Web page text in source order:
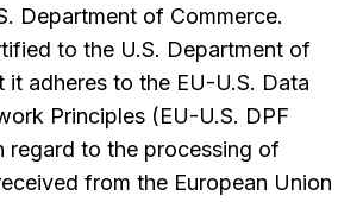
Department of Commerce.
to the U.S. Department of
it adheres to the EU-U.S. Data
Principles (EU-U.S. DPF
regard to the processing of
from the European Union